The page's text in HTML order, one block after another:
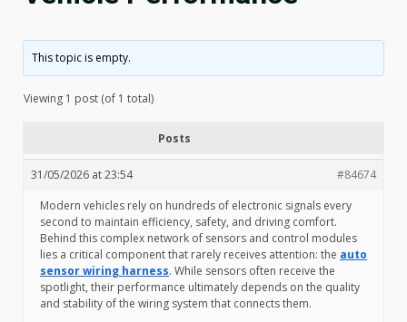
This topic is empty.
Viewing 1 post (of 1 total)
Posts
31/05/2026 at 23:54
#84674
Modern vehicles rely on hundreds of electronic signals every
second to maintain efficiency, safety, and driving comfort.
Behind this complex network of sensors and control modules
lies a critical component that rarely receives attention: the auto
sensor wiring harness. While sensors often receive the
spotlight, their performance ultimately depends on the quality
and stability of the wiring system that connects them.